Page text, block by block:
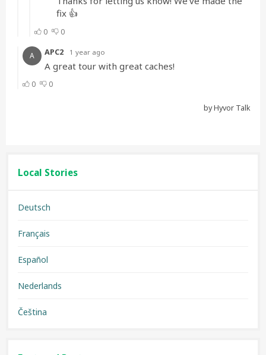
Local Stories
Deutsch
Français
Español
Nederlands
Čeština